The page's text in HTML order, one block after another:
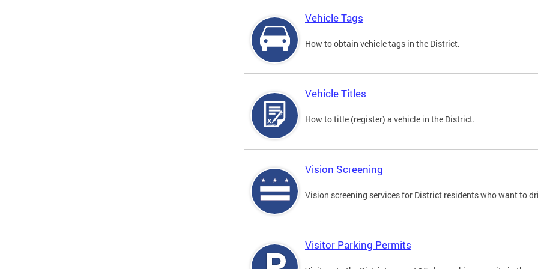
Vehicle Tags
How to obtain vehicle tags in the District.
Vehicle Titles
How to title (register) a vehicle in the District.
Vision Screening
Vision screening services for District residents who want to
Visitor Parking Permits